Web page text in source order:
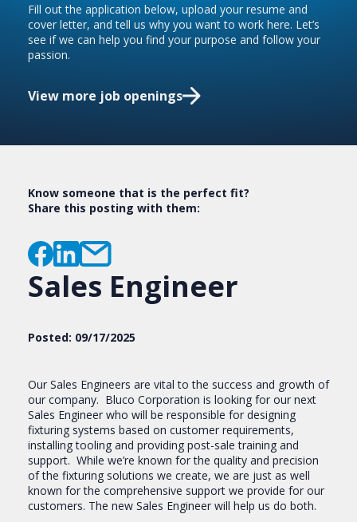
Fill out the application below, upload your resume and
cover letter, and tell us why you want to work here. Let’s
see if we can help you find your purpose and follow your
passion.
View more job openings
Sales Engineer
Posted: 09/17/2025
Know someone that is the perfect fit?
Share this posting with them:
Our Sales Engineers are vital to the success and growth of
our company. Bluco Corporation is looking for our next
Sales Engineer who will be responsible for designing
fixturing systems based on customer requirements,
installing tooling and providing post-sale training and
support. While we’re known for the quality and precision
of the fixturing solutions we create, we are just as well
known for the comprehensive support we provide for our
customers. The new Sales Engineer will help us do both.